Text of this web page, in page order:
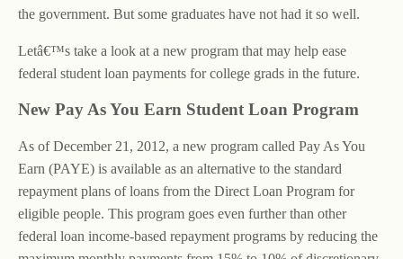
the government. But some graduates have not had it so well.
Letâ€™s take a look at a new program that may help ease
federal student loan payments for college grads in the future.
New Pay As You Earn Student Loan Program
As of December 21, 2012, a new program called Pay As You
Earn (PAYE) is available as an alternative to the standard
repayment plans of loans from the Direct Loan Program for
eligible people. This program goes even further than other
federal loan income-based repayment programs by reducing the